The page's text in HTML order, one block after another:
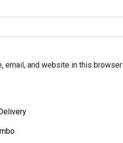
email, and website in this